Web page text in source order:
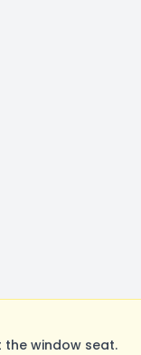
the window seat.